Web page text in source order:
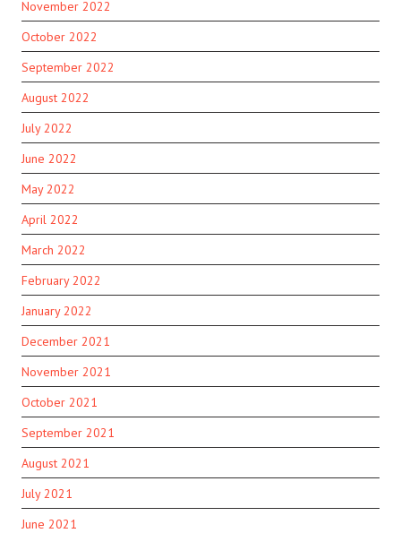
November 2022
October 2022
September 2022
August 2022
July 2022
June 2022
May 2022
April 2022
March 2022
February 2022
January 2022
December 2021
November 2021
October 2021
September 2021
August 2021
July 2021
June 2021